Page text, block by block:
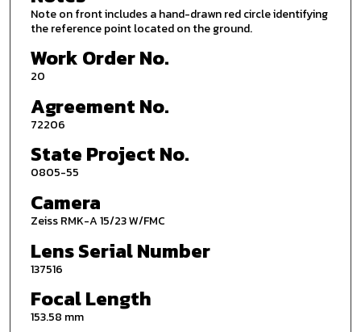
Note on front includes a hand-drawn red circle identifying
the reference point located on the ground.
Work Order No.
20
Agreement No.
72206
State Project No.
0805-55
Camera
Zeiss RMK-A 15/23 W/FMC
Lens Serial Number
137516
Focal Length
153.58 mm